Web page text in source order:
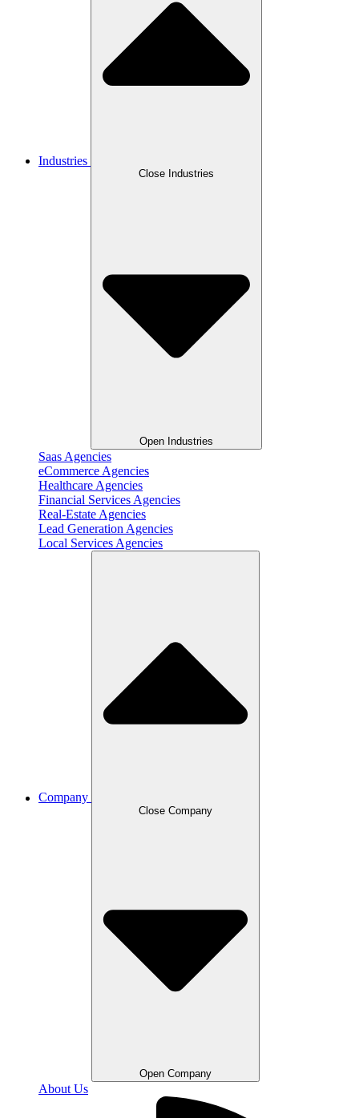
Industries
Close Industries
Open Industries
Saas Agencies
eCommerce Agencies
Healthcare Agencies
Financial Services Agencies
Real-Estate Agencies
Lead Generation Agencies
Local Services Agencies
Company
Close Company
Open Company
About Us